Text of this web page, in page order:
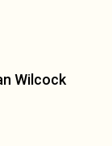
Wilcock